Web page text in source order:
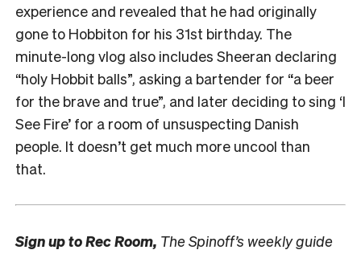
experience and revealed that he had originally
gone to Hobbiton for his 31st birthday. The
minute-long vlog also includes Sheeran declaring
“holy Hobbit balls”, asking a bartender for “a beer
for the brave and true”, and later deciding to sing ‘I
See Fire’ for a room of unsuspecting Danish
people. It doesn’t get much more uncool than
that.
Sign up toRec Room, The Spinoff’s weekly guide